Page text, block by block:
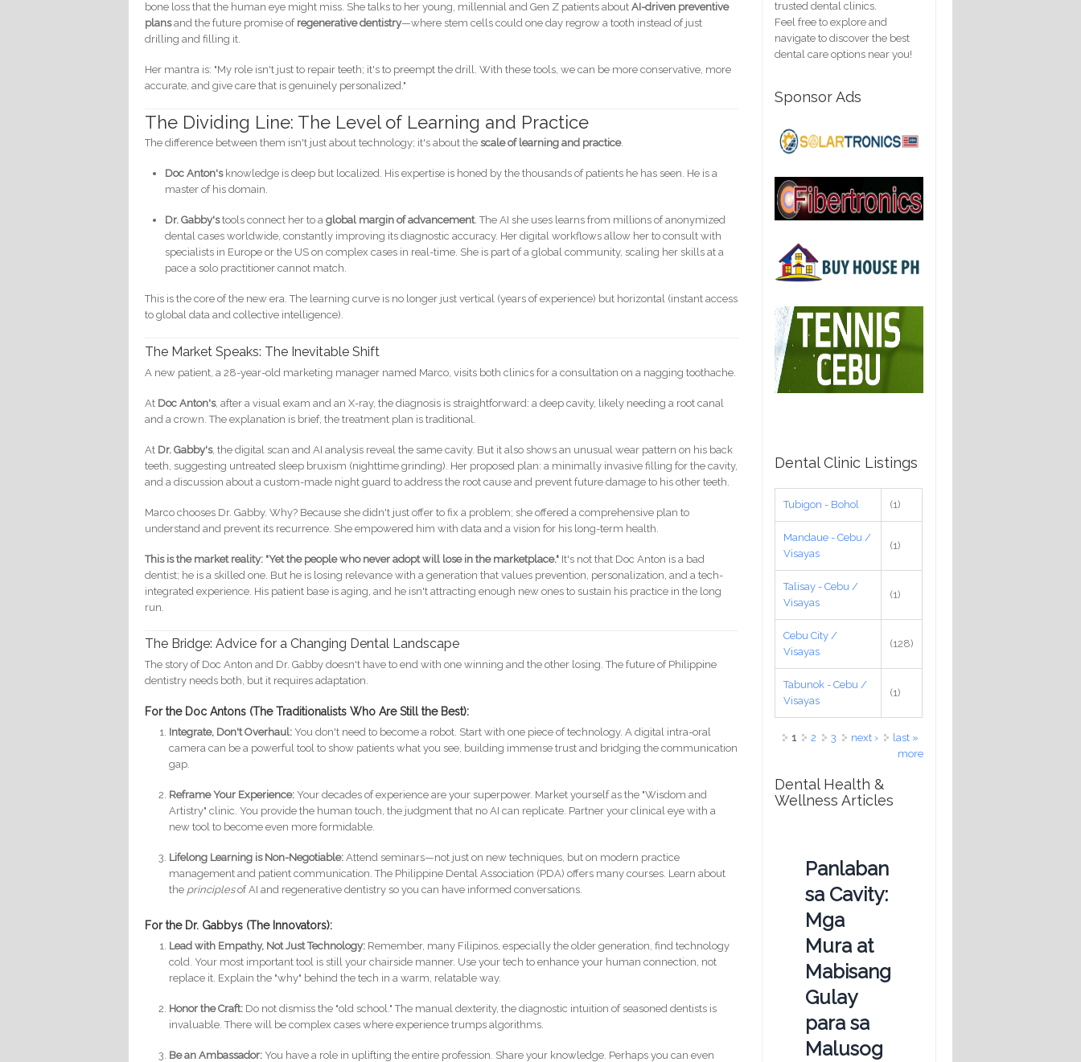
bone loss that the human eye might miss. She talks to her young, millennial and Gen Z patients aboutAI-driven preventive
plansand the future promise of regenerative dentistry—where stem cells could one day regrow a tooth instead of just
drilling and filling it.
Her mantra is: "My role isn't just to repair teeth; it's to preempt the drill. With these tools, we can be more conservative, more
accurate, and give care that is genuinely personalized."
The Dividing Line: The Level of Learning and Practice
The difference between them isn't just about technology; it's about thescale of learning and practice.
Doc Anton'sknowledge is deep but localized. His expertise is honed by the thousands of patients he has seen. He is a
master of his domain.
Dr. Gabby'stools connect her to aglobal margin of advancement. The AI she uses learns from millions of anonymized
dental cases worldwide, constantly improving its diagnostic accuracy. Her digital workflows allow her to consult with
specialists in Europe or the US on complex cases in real-time. She is part of a global community, scaling her skills at a
pace a solo practitioner cannot match.
This is the core of the new era. The learning curve is no longer just vertical (years of experience) but horizontal (instant access
to global data and collective intelligence).
The Market Speaks: The Inevitable Shift
A new patient, a 28-year-old marketing manager named Marco, visits both clinics for a consultation on a nagging toothache.
At Doc Anton's, after a visual exam and an X-ray, the diagnosis is straightforward: a deep cavity, likely needing a root canal
and a crown. The explanation is brief, the treatment plan is traditional.
At Dr. Gabby's, the digital scan and AI analysis reveal the same cavity. But it also shows an unusual wear pattern on his back
teeth, suggesting untreated sleep bruxism (nighttime grinding). Her proposed plan: a minimally invasive filling for the cavity,
and a discussion about a custom-made night guard to address the root cause and prevent future damage to his other teeth.
Marco chooses Dr. Gabby. Why? Because she didn't just offer to fix a problem; she offered a comprehensive plan to
understand and prevent its recurrence. She empowered him with data and a vision for his long-term health.
This is the market reality: "Yet the people who never adopt will lose in the marketplace." It's not that Doc Anton is a bad
dentist; he is a skilled one. But he is losing relevance with a generation that values prevention, personalization, and a tech-
integrated experience. His patient base is aging, and he isn't attracting enough new ones to sustain his practice in the long
run.
The Bridge: Advice for a Changing Dental Landscape
The story of Doc Anton and Dr. Gabby doesn't have to end with one winning and the other losing. The future of Philippine
dentistry needs both, but it requires adaptation.
For the Doc Antons (The Traditionalists Who Are Still the Best):
Integrate, Don't Overhaul: You don't need to become a robot. Start with one piece of technology. A digital intra-oral
camera can be a powerful tool to show patients what you see, building immense trust and bridging the communication
gap.
Reframe Your Experience: Your decades of experience are your superpower. Market yourself as the "Wisdom and
Artistry" clinic. You provide the human touch, the judgment that no AI can replicate. Partner your clinical eye with a
new tool to become even more formidable.
Lifelong Learning is Non-Negotiable: Attend seminars—not just on new techniques, but on modern practice
management and patient communication. The Philippine Dental Association (PDA) offers many courses. Learn about
the principlesof AI and regenerative dentistry so you can have informed conversations.
For the Dr. Gabbys (The Innovators):
Lead with Empathy, Not Just Technology: Remember, many Filipinos, especially the older generation, find technology
cold. Your most important tool is still your chairside manner. Use your tech to enhance your human connection, not
replace it. Explain the "why" behind the tech in a warm, relatable way.
Honor the Craft: Do not dismiss the "old school." The manual dexterity, the diagnostic intuition of seasoned dentists is
invaluable. There will be complex cases where experience trumps algorithms.
Be an Ambassador: You have a role in uplifting the entire profession. Share your knowledge. Perhaps you can even
trusted dental clinics.
Feel free to explore and
navigate to discover the best
dental care options near you!
Sponsor Ads
Dental Clinic Listings
Tubigon - Bohol (1)
Mandaue - Cebu /
Visayas
(1)
Talisay - Cebu /
Visayas
(1)
Cebu City /
Visayas
(128)
Tabunok - Cebu /
Visayas
(1)
Pages
1 2 3 next ›
last »
more
Dental Health &
Wellness Articles
Panlaban
sa Cavity:
Mga
Mura at
Mabisang
Gulay
para sa
Malusog